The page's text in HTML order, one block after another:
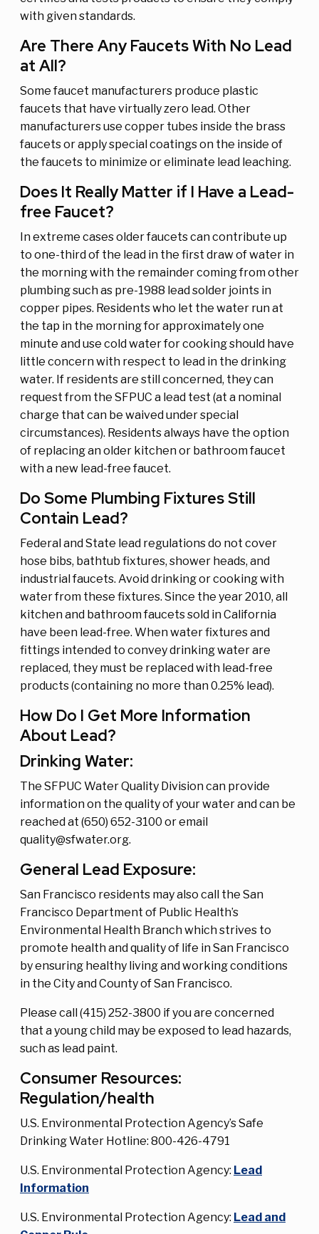
with given standards.
Are There Any Faucets With No Lead
at All?
Some faucet manufacturers produce plastic
faucets that have virtually zero lead. Other
manufacturers use copper tubes inside the brass
faucets or apply special coatings on the inside of
the faucets to minimize or eliminate lead leaching.
Does It Really Matter if I Have a Lead-
free Faucet?
In extreme cases older faucets can contribute up
to one-third of the lead in the first draw of water in
the morning with the remainder coming from other
plumbing such as pre-1988 lead solder joints in
copper pipes. Residents who let the water run at
the tap in the morning for approximately one
minute and use cold water for cooking should have
little concern with respect to lead in the drinking
water. If residents are still concerned, they can
request from the SFPUC a lead test (at a nominal
charge that can be waived under special
circumstances). Residents always have the option
of replacing an older kitchen or bathroom faucet
with a new lead-free faucet.
Do Some Plumbing Fixtures Still
Contain Lead?
Federal and State lead regulations do not cover
hose bibs, bathtub fixtures, shower heads, and
industrial faucets. Avoid drinking or cooking with
water from these fixtures. Since the year 2010, all
kitchen and bathroom faucets sold in California
have been lead-free. When water fixtures and
fittings intended to convey drinking water are
replaced, they must be replaced with lead-free
products (containing no more than 0.25% lead).
How Do I Get More Information
About Lead?
Drinking Water:
The SFPUC Water Quality Division can provide
information on the quality of your water and can be
reached at (650) 652-3100 or email
quality@sfwater.org.
General Lead Exposure:
San Francisco residents may also call the San
Francisco Department of Public Health’s
Environmental Health Branch which strives to
promote health and quality of life in San Francisco
by ensuring healthy living and working conditions
in the City and County of San Francisco.
Please call (415) 252-3800 if you are concerned
that a young child may be exposed to lead hazards,
such as lead paint.
Consumer Resources:
Regulation/health
U.S. Environmental Protection Agency’s Safe
Drinking Water Hotline: 800-426-4791
U.S. Environmental Protection Agency: Lead
Information
U.S. Environmental Protection Agency: Lead and